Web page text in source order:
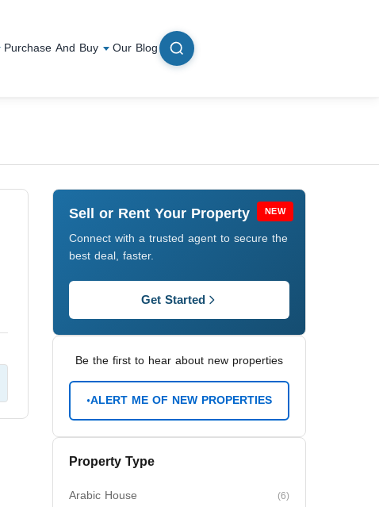
Purchase And Buy Our Blog
NEW
Sell or Rent Your Property
Connect with a trusted agent to secure the
best deal, faster.
Get Started
Be the first to hear about new properties
ALERT ME OF NEW PROPERTIES
Property Type
Arabic House (6)